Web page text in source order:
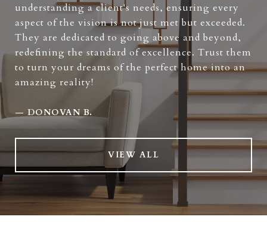
understanding a client's needs, ensuring every
aspect of the vision is not just met but exceeded.
They are dedicated to going above and beyond,
redefining the standard of excellence. Trust them
to turn your dreams of the perfect home into an
amazing reality!
—DONOVAN B.
VIEW ALL